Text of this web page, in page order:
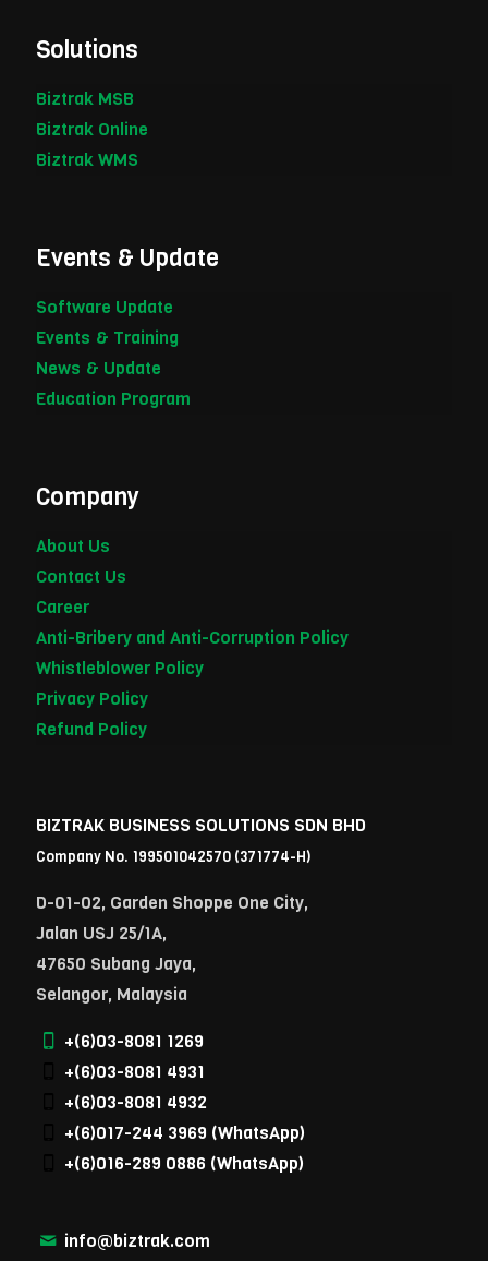
Solutions
Biztrak MSB
Biztrak Online
Biztrak WMS
Events & Update
Software Update
Events & Training
News & Update
Education Program
Company
About Us
Contact Us
Career
Anti-Bribery and Anti-Corruption Policy
Whistleblower Policy
Privacy Policy
Refund Policy
BIZTRAK BUSINESS SOLUTIONS SDN BHD
Company No. 199501042570 (371774-H)
D-01-02, Garden Shoppe One City,
Jalan USJ 25/1A,
47650 Subang Jaya,
Selangor, Malaysia
+(6)03-8081 1269
+(6)03-8081 4931
+(6)03-8081 4932
+(6)017-244 3969 (WhatsApp)
+(6)016-289 0886 (WhatsApp)
info@biztrak.com